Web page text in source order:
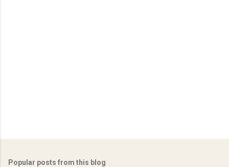
Popular posts from this blog